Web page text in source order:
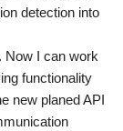
detection into
Now I can work
functionality
new planed API